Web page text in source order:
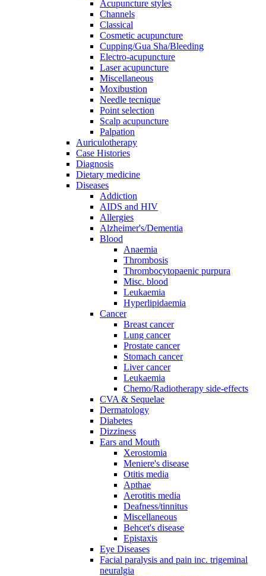
Acupuncture styles
Channels
Classical
Cosmetic acupuncture
Cupping/Gua Sha/Bleeding
Electro-acupuncture
Laser acupuncture
Miscellaneous
Moxibustion
Needle tecnique
Point selection
Scalp acupuncture
Palpation
Auriculotherapy
Case Histories
Diagnosis
Dietary medicine
Diseases
Addiction
AIDS and HIV
Allergies
Alzheimer's/Dementia
Blood
Anaemia
Thrombosis
Thrombocytopaenic purpura
Misc. blood
Leukaemia
Hyperlipidaemia
Cancer
Breast cancer
Lung cancer
Prostate cancer
Stomach cancer
Liver cancer
Leukaemia
Chemo/Radiotherapy side-effects
CVA & Sequelae
Dermatology
Diabetes
Dizziness
Ears and Mouth
Xerostomia
Meniere's disease
Otitis media
Apthae
Aerotitis media
Deafness/tinnitus
Miscellaneous
Behcet's disease
Epistaxis
Eye Diseases
Facial paralysis and pain inc. trigeminal
neuralgia